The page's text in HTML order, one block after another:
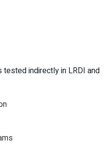
indirectly in LRDI and